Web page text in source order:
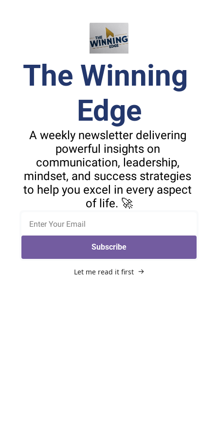
The Winning
Edge
A weekly newsletter delivering
powerful insights on
communication, leadership,
mindset, and success strategies
to help you excel in every aspect
of life. 🚀
Subscribe
Let me read it first